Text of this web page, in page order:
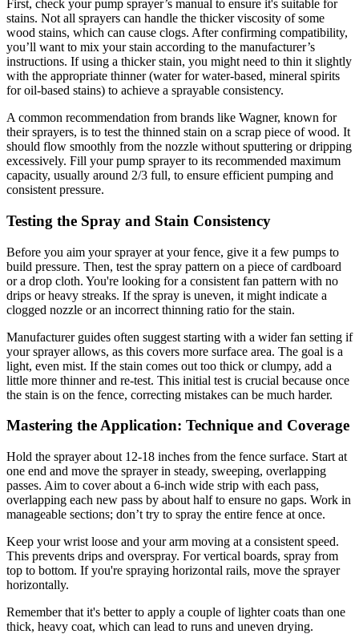
First, check your pump sprayer’s manual to ensure it's suitable for
stains. Not all sprayers can handle the thicker viscosity of some
wood stains, which can cause clogs. After confirming compatibility,
you’ll want to mix your stain according to the manufacturer’s
instructions. If using a thicker stain, you might need to thin it slightly
with the appropriate thinner (water for water-based, mineral spirits
for oil-based stains) to achieve a sprayable consistency.
A common recommendation from brands like Wagner, known for
their sprayers, is to test the thinned stain on a scrap piece of wood. It
should flow smoothly from the nozzle without sputtering or dripping
excessively. Fill your pump sprayer to its recommended maximum
capacity, usually around 2/3 full, to ensure efficient pumping and
consistent pressure.
Testing the Spray and Stain Consistency
Before you aim your sprayer at your fence, give it a few pumps to
build pressure. Then, test the spray pattern on a piece of cardboard
or a drop cloth. You're looking for a consistent fan pattern with no
drips or heavy streaks. If the spray is uneven, it might indicate a
clogged nozzle or an incorrect thinning ratio for the stain.
Manufacturer guides often suggest starting with a wider fan setting if
your sprayer allows, as this covers more surface area. The goal is a
light, even mist. If the stain comes out too thick or clumpy, add a
little more thinner and re-test. This initial test is crucial because once
the stain is on the fence, correcting mistakes can be much harder.
Mastering the Application: Technique and Coverage
Hold the sprayer about 12-18 inches from the fence surface. Start at
one end and move the sprayer in steady, sweeping, overlapping
passes. Aim to cover about a 6-inch wide strip with each pass,
overlapping each new pass by about half to ensure no gaps. Work in
manageable sections; don’t try to spray the entire fence at once.
Keep your wrist loose and your arm moving at a consistent speed.
This prevents drips and overspray. For vertical boards, spray from
top to bottom. If you're spraying horizontal rails, move the sprayer
horizontally.
Remember that it's better to apply a couple of lighter coats than one
thick, heavy coat, which can lead to runs and uneven drying.